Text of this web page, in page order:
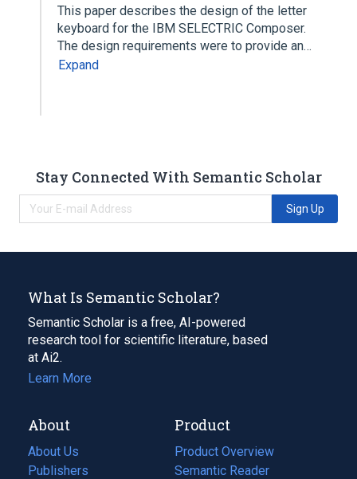
This paper describes the design of the letter
keyboard for the IBM SELECTRIC Composer.
The design requirements were to provide an…
Expand
Stay Connected With Semantic Scholar
Sign Up
What Is Semantic Scholar?
Semantic Scholar is a free, AI-powered
research tool for scientific literature, based
at Ai2.
Learn More
About
About Us
Publishers
Product
Product Overview
Semantic Reader